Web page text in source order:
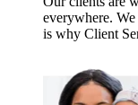
everywhere.
is why Client